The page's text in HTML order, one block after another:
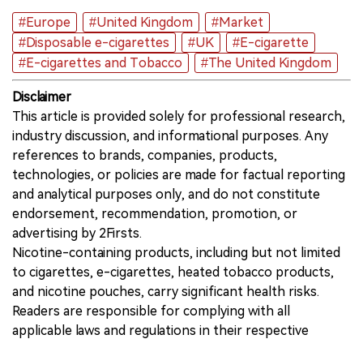
#Europe #United Kingdom
#Market
#Disposable e-cigarettes
#UK
#E-cigarette
#E-cigarettes and Tobacco
#The United Kingdom
Disclaimer
This article is provided solely for professional research,
industry discussion, and informational purposes. Any
references to brands, companies, products,
technologies, or policies are made for factual reporting
and analytical purposes only, and do not constitute
endorsement, recommendation, promotion, or
advertising by 2Firsts.
Nicotine-containing products, including but not limited
to cigarettes, e-cigarettes, heated tobacco products,
and nicotine pouches, carry significant health risks.
Readers are responsible for complying with all
applicable laws and regulations in their respective